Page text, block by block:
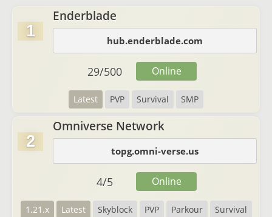
1
Enderblade
hub.enderblade.com
Latest PVP Survival SMP
29/500 Online
2
Omniverse Network
topg.omni-verse.us
1.21.x Latest Skyblock PVP Parkour Survival
4/5 Online